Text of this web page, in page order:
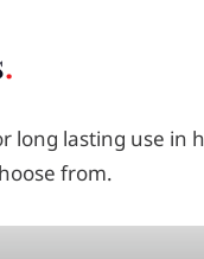
long lasting use
from.